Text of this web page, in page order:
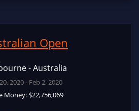
Open
- Australia
2020 - Feb 2, 2020
Money: $22,756,069